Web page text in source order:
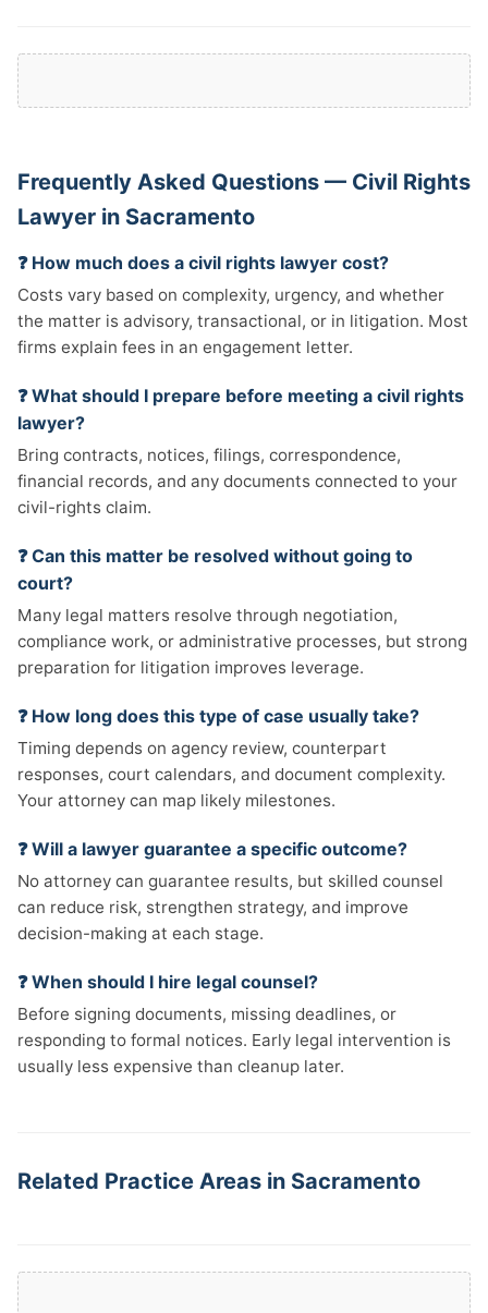
Frequently Asked Questions — Civil Rights
Lawyer in Sacramento
❓ How much does a civil rights lawyer cost?
Costs vary based on complexity, urgency, and whether
the matter is advisory, transactional, or in litigation. Most
firms explain fees in an engagement letter.
❓ What should I prepare before meeting a civil rights
lawyer?
Bring contracts, notices, filings, correspondence,
financial records, and any documents connected to your
civil-rights claim.
❓ Can this matter be resolved without going to
court?
Many legal matters resolve through negotiation,
compliance work, or administrative processes, but strong
preparation for litigation improves leverage.
❓ How long does this type of case usually take?
Timing depends on agency review, counterpart
responses, court calendars, and document complexity.
Your attorney can map likely milestones.
❓ Will a lawyer guarantee a specific outcome?
No attorney can guarantee results, but skilled counsel
can reduce risk, strengthen strategy, and improve
decision-making at each stage.
❓ When should I hire legal counsel?
Before signing documents, missing deadlines, or
responding to formal notices. Early legal intervention is
usually less expensive than cleanup later.
Related Practice Areas in Sacramento